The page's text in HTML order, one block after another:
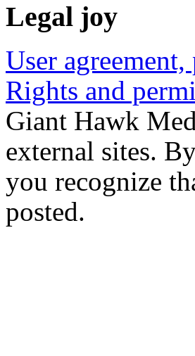
Legal joy
User
Rights and
Giant Hawk
external sites.
you recognize
posted.